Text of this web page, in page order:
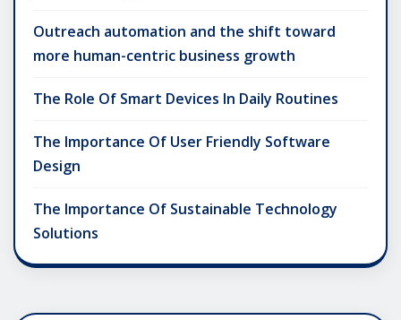
Outreach automation and the shift toward
more human-centric business growth
The Role Of Smart Devices In Daily Routines
The Importance Of User Friendly Software
Design
The Importance Of Sustainable Technology
Solutions